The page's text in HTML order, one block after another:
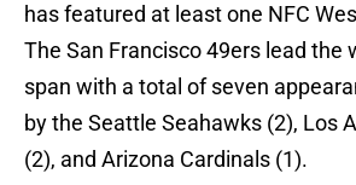
has featured at least one NFC
The San Francisco 49ers lead the
span with a total of seven
by the Seattle Seahawks (2), Los
(2), and Arizona Cardinals (1).